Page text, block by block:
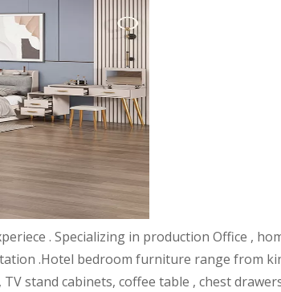
. Specializing in production Office ,
.Hotel bedroom furniture range from
stand cabinets, coffee table , chest